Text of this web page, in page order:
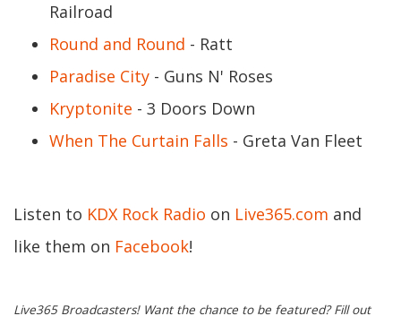
Railroad
Round and Round - Ratt
Paradise City - Guns N' Roses
Kryptonite - 3 Doors Down
When The Curtain Falls - Greta Van Fleet
Listen to KDX Rock Radio on Live365.com and
like them on Facebook!
Live365 Broadcasters! Want the chance to be featured? Fill out